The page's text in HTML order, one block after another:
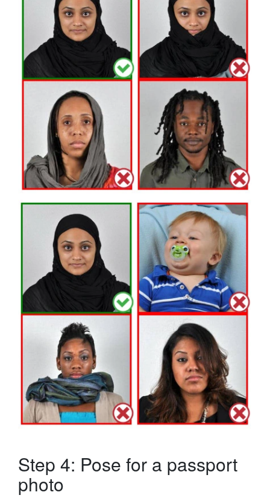
Step 4: Pose for a passport
photo